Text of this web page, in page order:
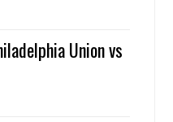
Union vs